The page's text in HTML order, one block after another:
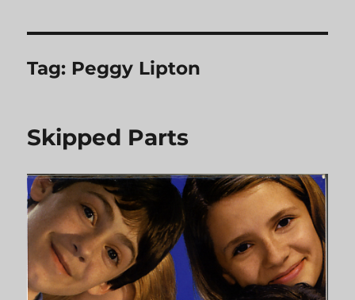
Tag: Peggy Lipton
Skipped Parts